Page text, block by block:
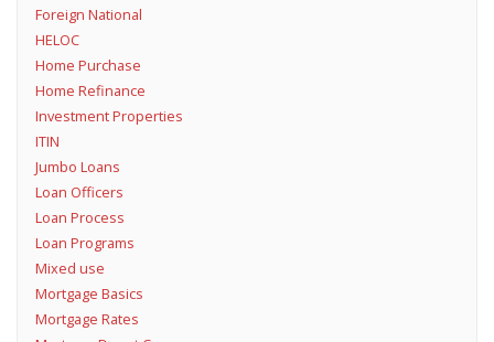
Foreign National
HELOC
Home Purchase
Home Refinance
Investment Properties
ITIN
Jumbo Loans
Loan Officers
Loan Process
Loan Programs
Mixed use
Mortgage Basics
Mortgage Rates